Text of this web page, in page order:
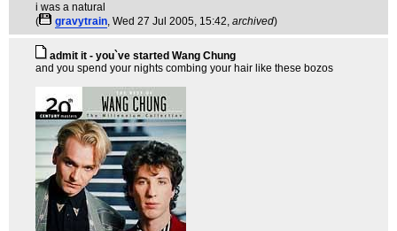
i was a natural
(
gravytrain, Wed 27 Jul 2005, 15:42, archived)
admit it - you`ve started Wang Chung
and you spend your nights combing your hair like these bozos